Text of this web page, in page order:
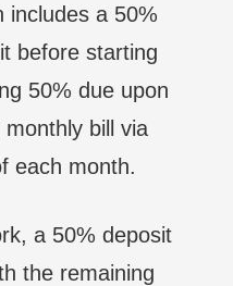
includes a 50%
before starting
50% due upon
bill via
each month.
a 50% deposit
the remaining